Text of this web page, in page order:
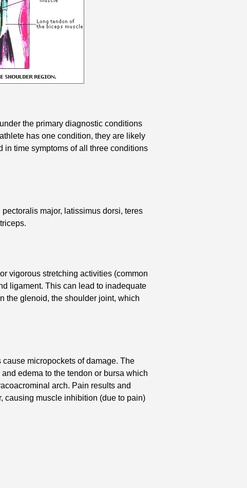
the primary diagnostic conditions
has one condition, they are likely
in time symptoms of all three conditions
major, latissimus dorsi, teres
vigorous stretching activities (common
ligament. This can lead to inadequate
the glenoid, the shoulder joint, which
micropockets of damage. The
edema to the tendon or bursa which
arch. Pain results and
causing muscle inhibition (due to pain)